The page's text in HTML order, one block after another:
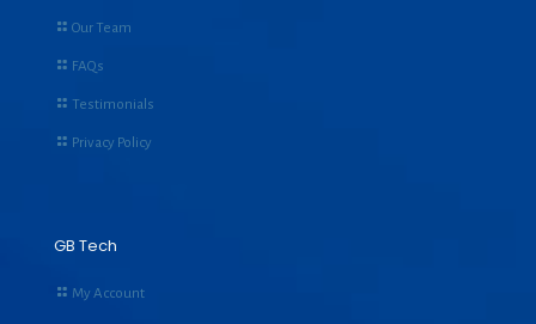
Our Team
FAQs
Testimonials
Privacy Policy
GB Tech
My Account